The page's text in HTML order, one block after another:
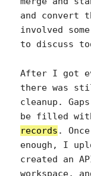
and convert
involved some
to discuss
After I got
there was
cleanup.
be filled
records .
enough, I
created an